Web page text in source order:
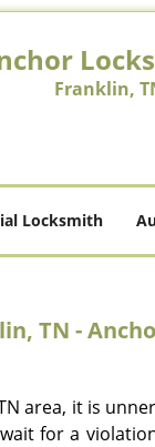
Franklin,
Locksmith
TN -
area, it is
for a